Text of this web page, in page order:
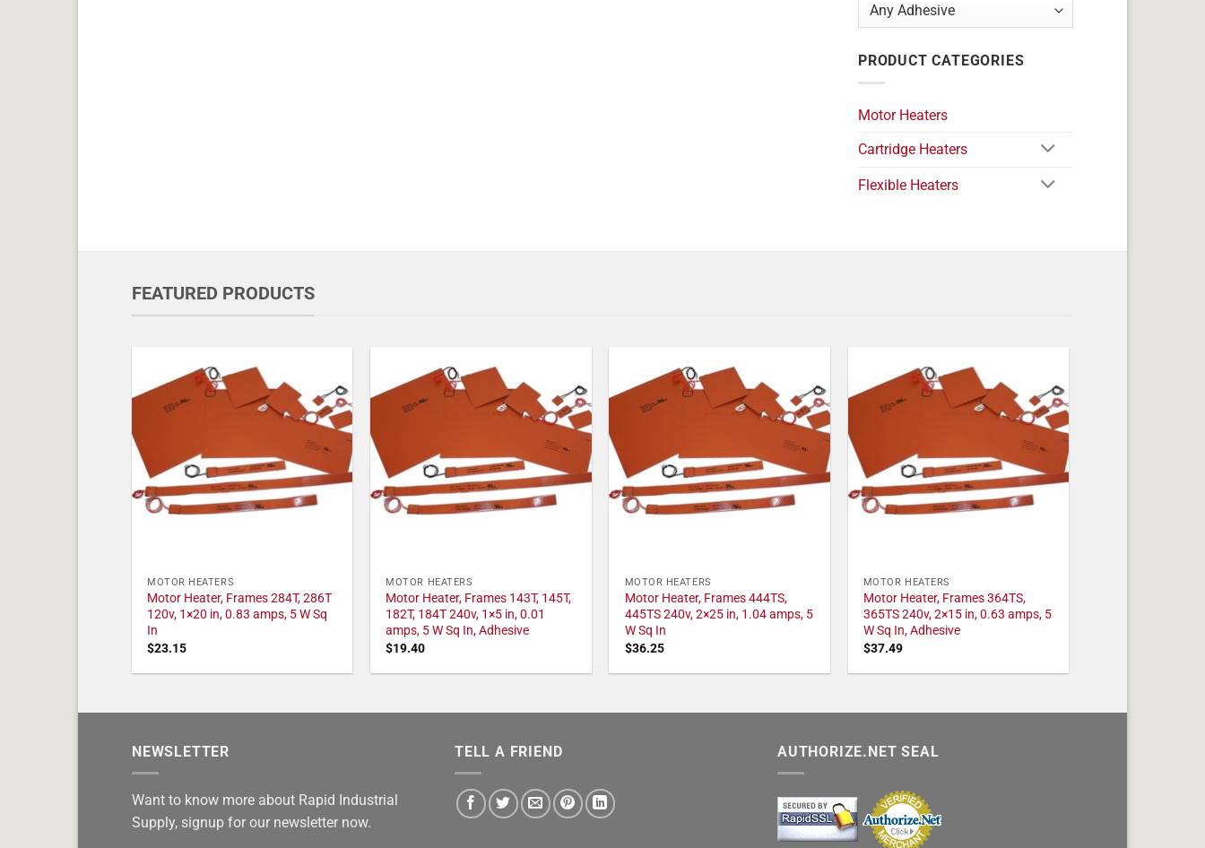
PRODUCT CATEGORIES
Motor Heaters
Cartridge Heaters
Flexible Heaters
FEATURED PRODUCTS
MOTOR HEATERS
Motor Heater, Frames 284T, 286T
120v, 1×20 in, 0.83 amps, 5 W Sq
In
$23.15
MOTOR HEATERS
Motor Heater, Frames 143T, 145T,
182T, 184T 240v, 1×5 in, 0.01
amps, 5 W Sq In, Adhesive
$19.40
MOTOR HEATERS
Motor Heater, Frames 444TS,
445TS 240v, 2×25 in, 1.04 amps, 5
W Sq In
$36.25
MOTOR HEATERS
Motor Heater, Frames 364TS,
365TS 240v, 2×15 in, 0.63 amps, 5
W Sq In, Adhesive
$37.49
NEWSLETTER
Want to know more about Rapid Industrial
Supply, signup for our newsletter now.
TELL A FRIEND AUTHORIZE.NET SEAL